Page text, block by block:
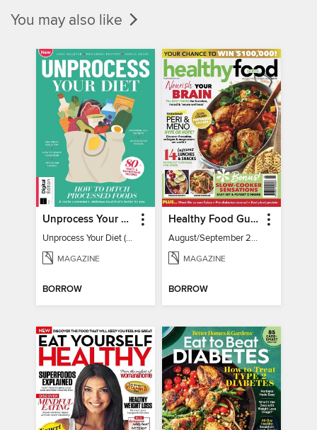
You may also like
Unprocess Your Diet (2nd Ed)
Unprocess Your Diet (2nd Ed)
MAGAZINE
BORROW
Healthy Food Guide
August/September 2026
MAGAZINE
BORROW